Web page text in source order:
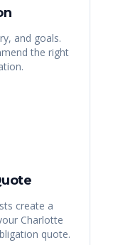
and goals.
the right
create a
Charlotte
quote.